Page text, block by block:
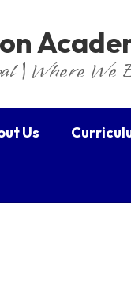
| Where We
Us